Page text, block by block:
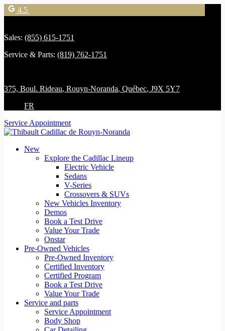
4.5
Sales: (855) 615-1751
Service & Parts: (819) 762-1751
375, Boul. Rideau, Rouyn-Noranda, Québec, J9X 5Y7
FR
Service Appointment
New
Explore the Cadillac Lineup
Electric Vehicle
Sedans
V-Series
Crossovers & SUVs
New Vehicles Inventory
Demos
Book a Test Drive
Value Your Trade
Onstar
Pre-Owned Vehicles
Pre-Owned Inventory
Certified Inventory
Certified Program
Book a Test Drive
Value Your Trade
Service and parts
Service Appointment
Body Shop